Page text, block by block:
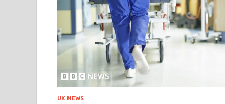
UK NEWS